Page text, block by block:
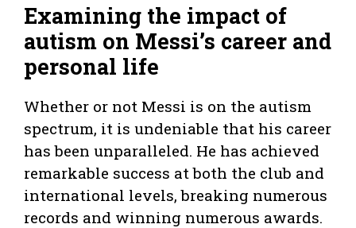
Examining the impact of
autism on Messi’s career and
personal life
Whether or not Messi is on the autism
spectrum, it is undeniable that his career
has been unparalleled. He has achieved
remarkable success at both the club and
international levels, breaking numerous
records and winning numerous awards.